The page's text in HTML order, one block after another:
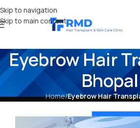
Skip to navigation
Skip to main content
Eyebrow Hair
Bhopal
Home/Eyebrow Hair